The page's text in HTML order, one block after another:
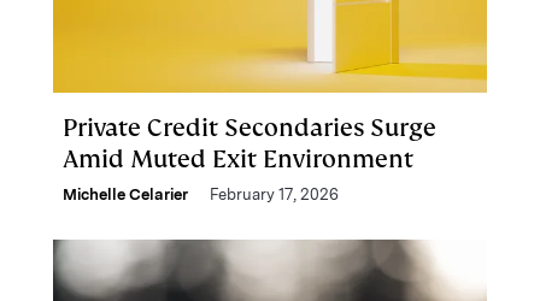
Private Credit Secondaries Surge
Amid Muted Exit Environment
Michelle Celarier February 17, 2026